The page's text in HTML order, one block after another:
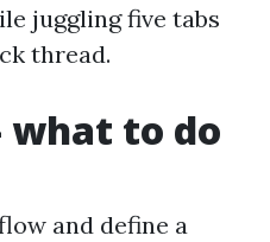
juggling five tabs
thread.
to do
and define a